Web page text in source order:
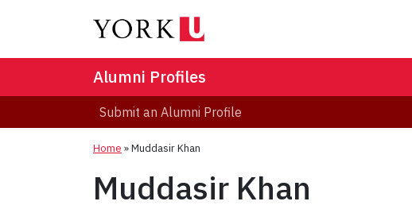
Alumni Profiles
Submit an Alumni Profile
Home »Muddasir Khan
Muddasir Khan